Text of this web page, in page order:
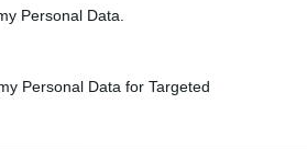
Personal Data.
Personal Data for Targeted